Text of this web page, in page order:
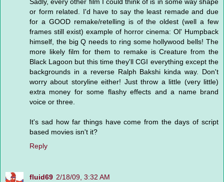
Sadly, every other film I could think of is in some way shape
or form related. I'd have to say the least remade and due
for a GOOD remake/retelling is of the oldest (well a few
frames still exist) example of horror cinema: Ol' Humpback
himself, the big Q needs to ring some hollywood bells! The
more likely film for them to remake is Creature from the
Black Lagoon but this time they'll CGI everything except the
backgrounds in a reverse Ralph Bakshi kinda way. Don't
worry about storyline either! Just throw a little (very little)
extra money for some flashy effects and a name brand
voice or three.
It's sad how far things have come from the days of script
based movies isn't it?
Reply
fluid69 2/18/09, 3:32 AM